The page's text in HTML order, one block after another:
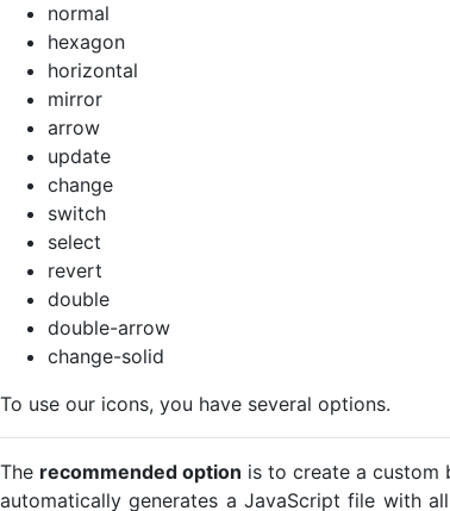
normal
hexagon
horizontal
mirror
arrow
update
change
switch
select
revert
double
double-arrow
change-solid
To use our icons, you have several options.
The recommended option is to create a custom
automatically generates a JavaScript file with